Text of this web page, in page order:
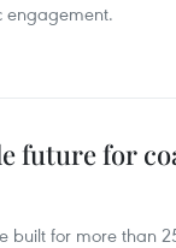
engagement.
future for
built for more than